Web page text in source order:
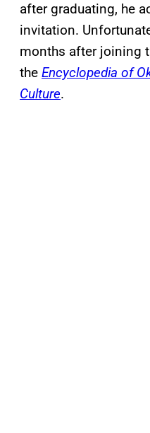
after graduating, he
invitation.
months after joining
the Encyclopedia of
Culture.